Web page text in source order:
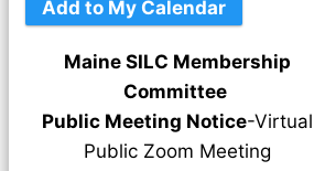
Maine SILC Membership
Committee
Public Meeting Notice-Virtual
Public Zoom Meeting